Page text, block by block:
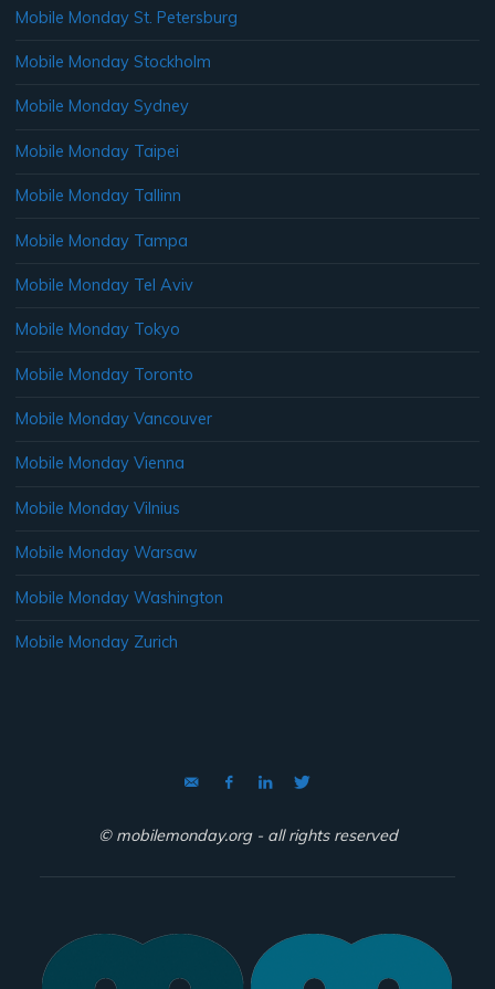
Mobile Monday St. Petersburg
Mobile Monday Stockholm
Mobile Monday Sydney
Mobile Monday Taipei
Mobile Monday Tallinn
Mobile Monday Tampa
Mobile Monday Tel Aviv
Mobile Monday Tokyo
Mobile Monday Toronto
Mobile Monday Vancouver
Mobile Monday Vienna
Mobile Monday Vilnius
Mobile Monday Warsaw
Mobile Monday Washington
Mobile Monday Zurich
© mobilemonday.org - all rights reserved